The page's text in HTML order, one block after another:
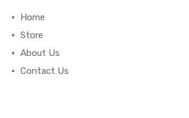
Home
Store
About Us
Contact Us